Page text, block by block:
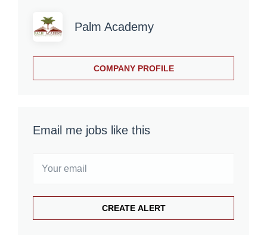
Palm Academy
COMPANY PROFILE
Email me jobs like this